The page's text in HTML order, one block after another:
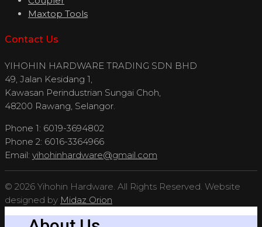
Maxtop Tools
Contact Us
YIHOHIN HARDWARE TRADING SDN BHD
49, Jalan Kesidang 1,
Kawasan Perindustrian Sungai Choh,
48200 Rawang, Selangor.
Phone 1: 6019-3694802
Phone 2: 6016-3364966
Email: yihohinhardware@gmail.com
© 2026 Yihohin Hardware. All Rights Reserved. Website
designed by Midaz Orion